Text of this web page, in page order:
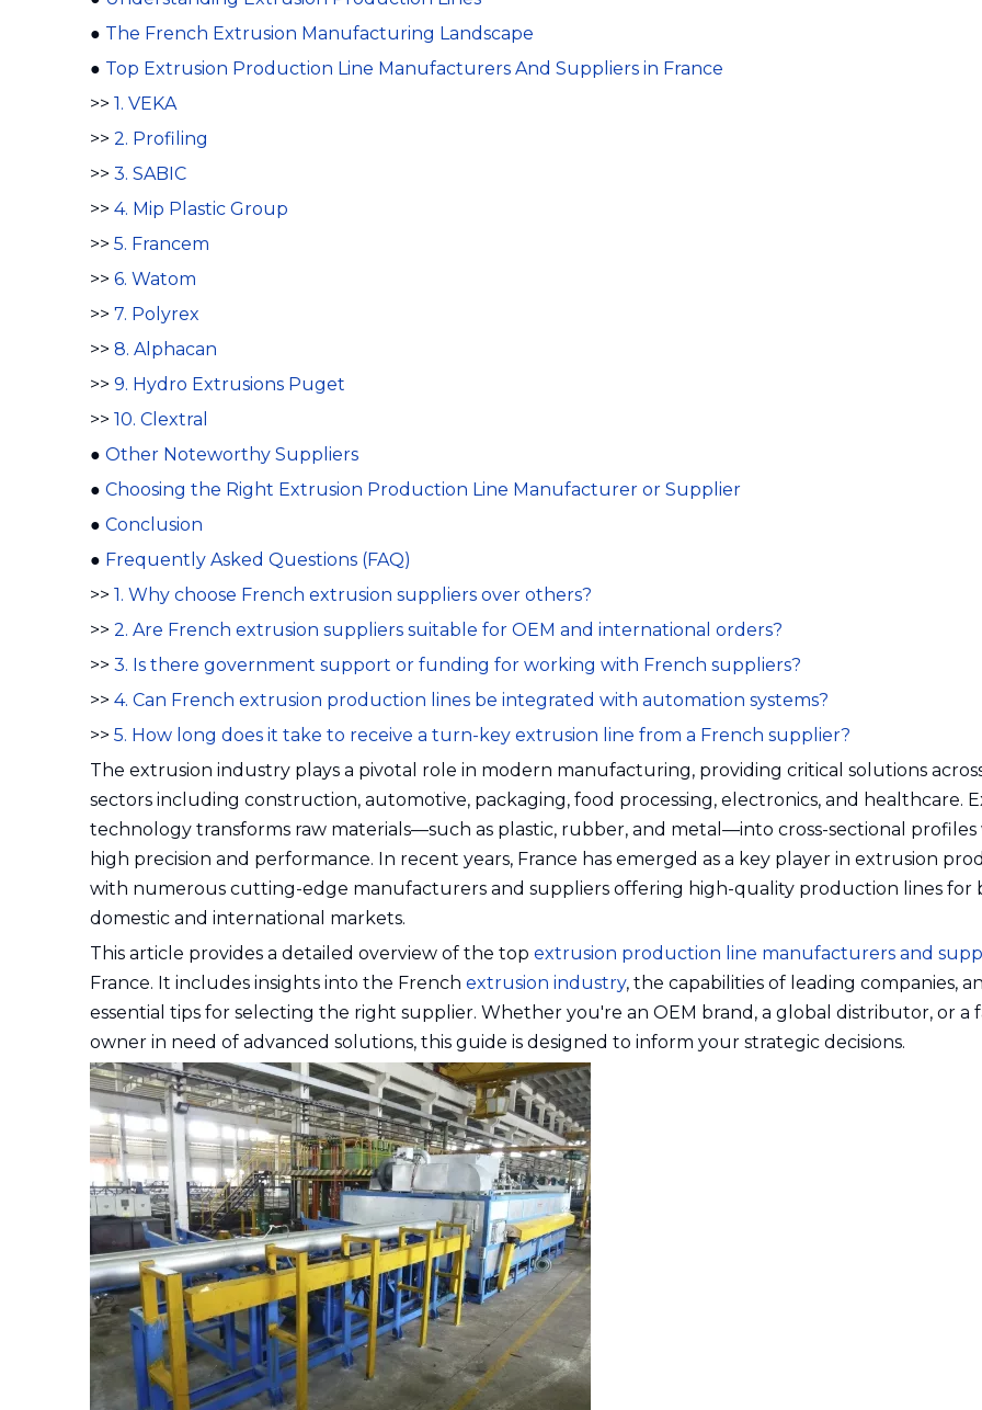
● The French Extrusion Manufacturing Landscape
● Top Extrusion Production Line Manufacturers And Suppliers in France
>> 1. VEKA
>> 2. Profiling
>> 3. SABIC
>> 4. Mip Plastic Group
>> 5. Francem
>> 6. Watom
>> 7. Polyrex
>> 8. Alphacan
>> 9. Hydro Extrusions Puget
>> 10. Clextral
● Other Noteworthy Suppliers
● Choosing the Right Extrusion Production Line Manufacturer or Supplier
● Conclusion
● Frequently Asked Questions (FAQ)
>> 1. Why choose French extrusion suppliers over others?
>> 2. Are French extrusion suppliers suitable for OEM and international orders?
>> 3. Is there government support or funding for working with French suppliers?
>> 4. Can French extrusion production lines be integrated with automation systems?
>> 5. How long does it take to receive a turn-key extrusion line from a French supplier?
The extrusion industry plays a pivotal role in modern manufacturing, providing critical solutions
sectors including construction, automotive, packaging, food processing, electronics, and healthcare.
technology transforms raw materials—such as plastic, rubber, and metal—into cross-sectional profiles
high precision and performance. In recent years, France has emerged as a key player in extrusion
with numerous cutting-edge manufacturers and suppliers offering high-quality production lines for
domestic and international markets.
This article provides a detailed overview of the top extrusion production line manufacturers and
France. It includes insights into the French extrusion industry, the capabilities of leading companies,
essential tips for selecting the right supplier. Whether you're an OEM brand, a global distributor, or a
owner in need of advanced solutions, this guide is designed to inform your strategic decisions.